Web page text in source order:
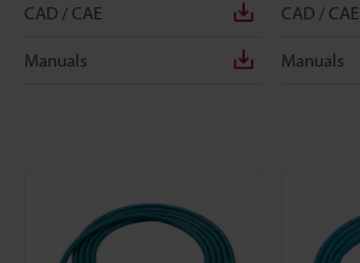
CAD / CAE
Manuals
CAD / CAE
Manuals